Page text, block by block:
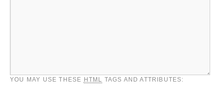
YOU MAY USE THESE HTML TAGS AND ATTRIBUTES: